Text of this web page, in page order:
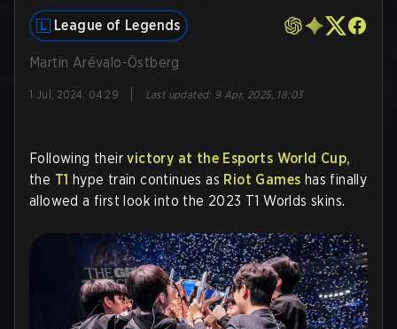
League of Legends
Martin Arévalo-Östberg
1 Jul, 2024, 04:29 Last updated: 9 Apr, 2025, 18:03
Following theirvictory at the Esports World Cup,
the T1 hype train continues as Riot Games has finally
allowed a first look into the 2023 T1 Worlds skins.